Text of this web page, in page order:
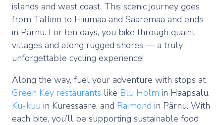
islands and west coast. This scenic journey goes
from Tallinn to Hiiumaa and Saaremaa and ends
in Pärnu. For ten days, you bike through quaint
villages and along rugged shores — a truly
unforgettable cycling experience!
Along the way, fuel your adventure with stops at
Green Key restaurants like Blu Holm in Haapsalu,
Ku-kuu in Kuressaare, and Raimond in Pärnu. With
each bite, you’ll be supporting sustainable food